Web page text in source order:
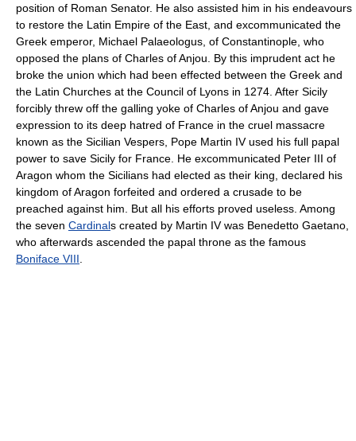
position of Roman Senator. He also assisted him in his endeavours
to restore the Latin Empire of the East, and excommunicated the
Greek emperor, Michael Palaeologus, of Constantinople, who
opposed the plans of Charles of Anjou. By this imprudent act he
broke the union which had been effected between the Greek and
the Latin Churches at the Council of Lyons in 1274. After Sicily
forcibly threw off the galling yoke of Charles of Anjou and gave
expression to its deep hatred of France in the cruel massacre
known as the Sicilian Vespers, Pope Martin IV used his full papal
power to save Sicily for France. He excommunicated Peter III of
Aragon whom the Sicilians had elected as their king, declared his
kingdom of Aragon forfeited and ordered a crusade to be
preached against him. But all his efforts proved useless. Among
the seven Cardinals created by Martin IV was Benedetto Gaetano,
who afterwards ascended the papal throne as the famous
Boniface VIII